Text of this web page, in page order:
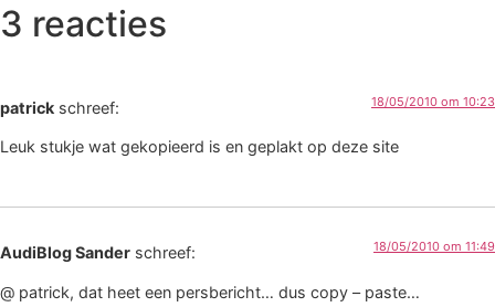
3 reacties
patrick schreef: 18/05/2010 om 10:23
Leuk stukje wat gekopieerd is en geplakt op deze site
AudiBlog Sander schreef: 18/05/2010 om 11:49
@ patrick, dat heet een persbericht… dus copy – paste…